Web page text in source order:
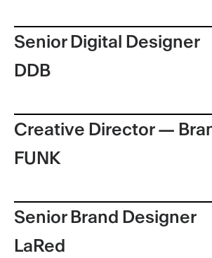
Senior Digital Designer
DDB
Creative Director —
FUNK
Senior Brand Designer
LaRed